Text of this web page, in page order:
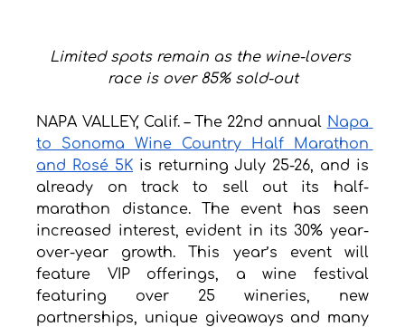
Limited spots remain as the wine-lovers
race is over 85% sold-out
NAPA VALLEY, Calif. – The 22nd annual Napa
to Sonoma Wine Country Half Marathon
and Rosé 5K is returning July 25-26, and is
already on track to sell out its half-
marathon distance. The event has seen
increased interest, evident in its 30% year-
over-year growth. This year’s event will
feature VIP offerings, a wine festival
featuring over 25 wineries, new
partnerships, unique giveaways and many